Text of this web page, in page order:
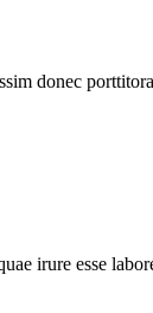
donec
irure esse